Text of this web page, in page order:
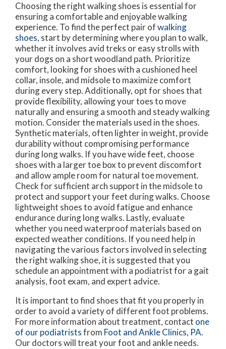
Choosing the right walking shoes is essential for
ensuring a comfortable and enjoyable walking
experience. To find the perfect pair ofwalking
shoes, start by determining where you plan to walk,
whether it involves avid treks or easy strolls with
your dogs on a short woodland path. Prioritize
comfort, looking for shoes with a cushioned heel
collar, insole, and midsole to maximize comfort
during every step. Additionally, opt for shoes that
provide flexibility, allowing your toes to move
naturally and ensuring a smooth and steady walking
motion. Consider the materials used in the shoes.
Synthetic materials, often lighter in weight, provide
durability without compromising performance
during long walks. If you have wide feet, choose
shoes with a larger toe box to prevent discomfort
and allow ample room for natural toe movement.
Check for sufficient arch support in the midsole to
protect and support your feet during walks. Choose
lightweight shoes to avoid fatigue and enhance
endurance during long walks. Lastly, evaluate
whether you need waterproof materials based on
expected weather conditions. If you need help in
navigating the various factors involved in selecting
the right walking shoe, it is suggested that you
schedule an appointment with a podiatrist for a gait
analysis, foot exam, and expert advice.
It is important to find shoes that fit you properly in
order to avoid a variety of different foot problems.
For more information about treatment, contact one
of our podiatristsfrom Foot and Ankle Clinics, PA.
Our doctorswill treat your foot and ankle needs.